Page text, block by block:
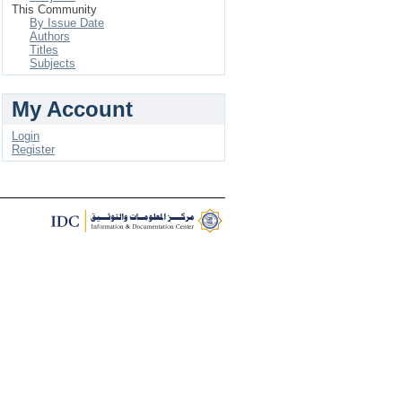
This Community
By Issue Date
Authors
Titles
Subjects
My Account
Login
Register